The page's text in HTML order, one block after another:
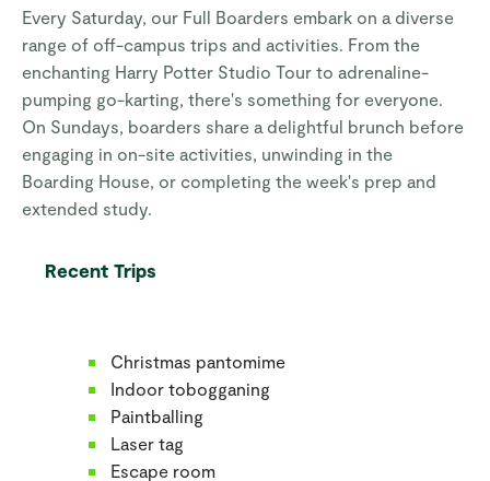
Every Saturday, our Full Boarders embark on a diverse
range of off-campus trips and activities. From the
enchanting Harry Potter Studio Tour to adrenaline-
pumping go-karting, there's something for everyone.
On Sundays, boarders share a delightful brunch before
engaging in on-site activities, unwinding in the
Boarding House, or completing the week's prep and
extended study.
Recent Trips
Christmas pantomime
Indoor tobogganing
Paintballing
Laser tag
Escape room